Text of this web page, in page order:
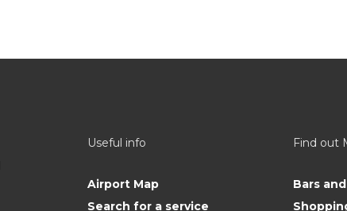
Useful info
Airport Map
Search for a service
Find out
Bars